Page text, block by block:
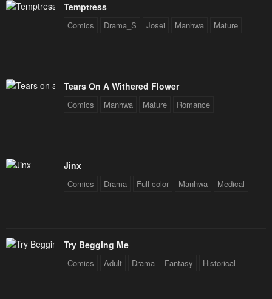
Temptress
Comics Drama_S Josei Manhwa Mature
Tears On A Withered Flower
Comics Manhwa Mature Romance
Jinx
Comics Drama Full color Manhwa Medical
Try Begging Me
Comics Adult Drama Fantasy Historical